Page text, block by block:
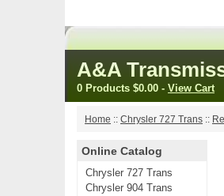
A&A
0 Products $0.00 - View Cart
Home :: Chrysler 727 Trans ::
Online Catalog
Chrysler 727 Trans
Chrysler 904 Trans